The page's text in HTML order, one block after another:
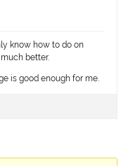
know how to do on
better.
is good enough for me.